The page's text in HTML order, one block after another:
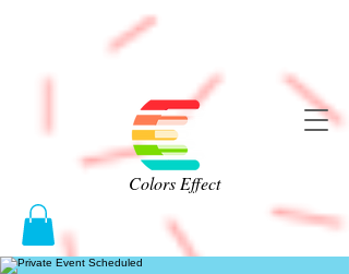
Colors Effect